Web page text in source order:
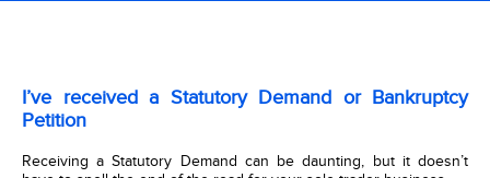
I’ve received a Statutory Demand or Bankruptcy
Petition
Receiving a Statutory Demand can be daunting, but it doesn’t